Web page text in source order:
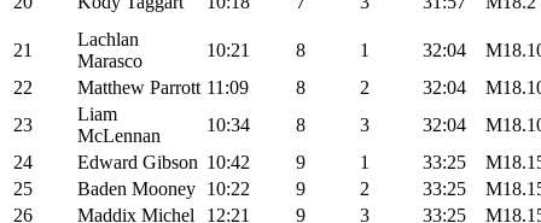
21
Lachlan
Marasco
10:21 8 1 32:04
22
Matthew Parrott 11:09 8 2 32:04
23
Liam
McLennan
10:34 8 3 32:04
24
Edward Gibson 10:42 9 1 33:25
25
Baden Mooney 10:22 9 2 33:25
26
Maddix Michel 12:21 9 3 33:25